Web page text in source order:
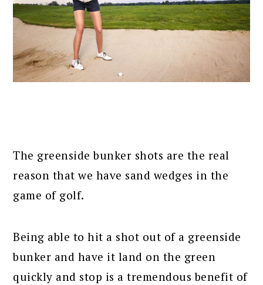
The greenside bunker shots are the real
reason that we have sand wedges in the
game of golf.
Being able to hit a shot out of a greenside
bunker and have it land on the green
quickly and stop is a tremendous benefit of